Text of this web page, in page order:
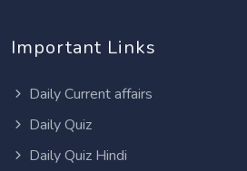
Important Links
Daily Current affairs
Daily Quiz
Daily Quiz Hindi